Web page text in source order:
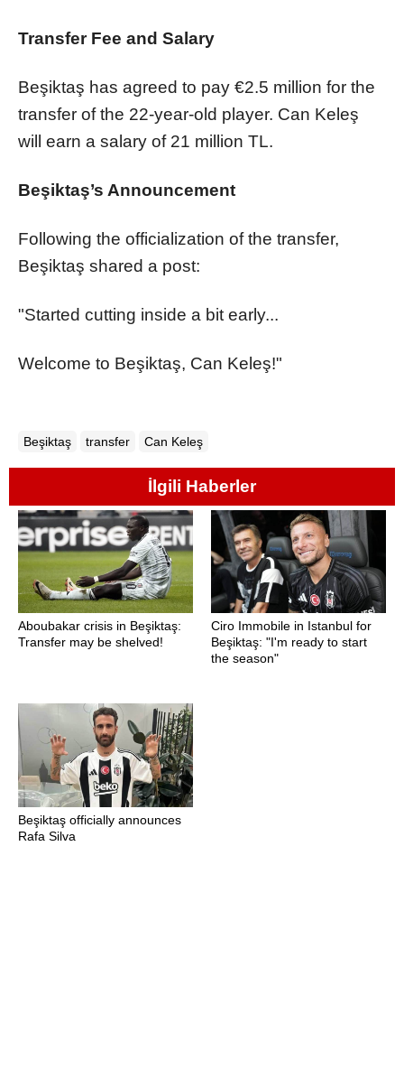
Transfer Fee and Salary
Beşiktaş has agreed to pay €2.5 million for the
transfer of the 22-year-old player. Can Keleş
will earn a salary of 21 million TL.
Beşiktaş’s Announcement
Following the officialization of the transfer,
Beşiktaş shared a post:
"Started cutting inside a bit early...
Welcome to Beşiktaş, Can Keleş!"
Beşiktaş transfer Can Keleş
İlgili Haberler
Aboubakar crisis in Beşiktaş:
Transfer may be shelved!
Ciro Immobile in Istanbul for
Beşiktaş: "I'm ready to start
the season"
Beşiktaş officially announces
Rafa Silva